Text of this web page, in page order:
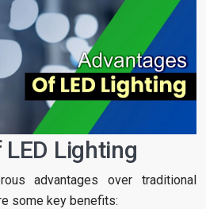
Lighting
advantages over traditional
some key benefits: